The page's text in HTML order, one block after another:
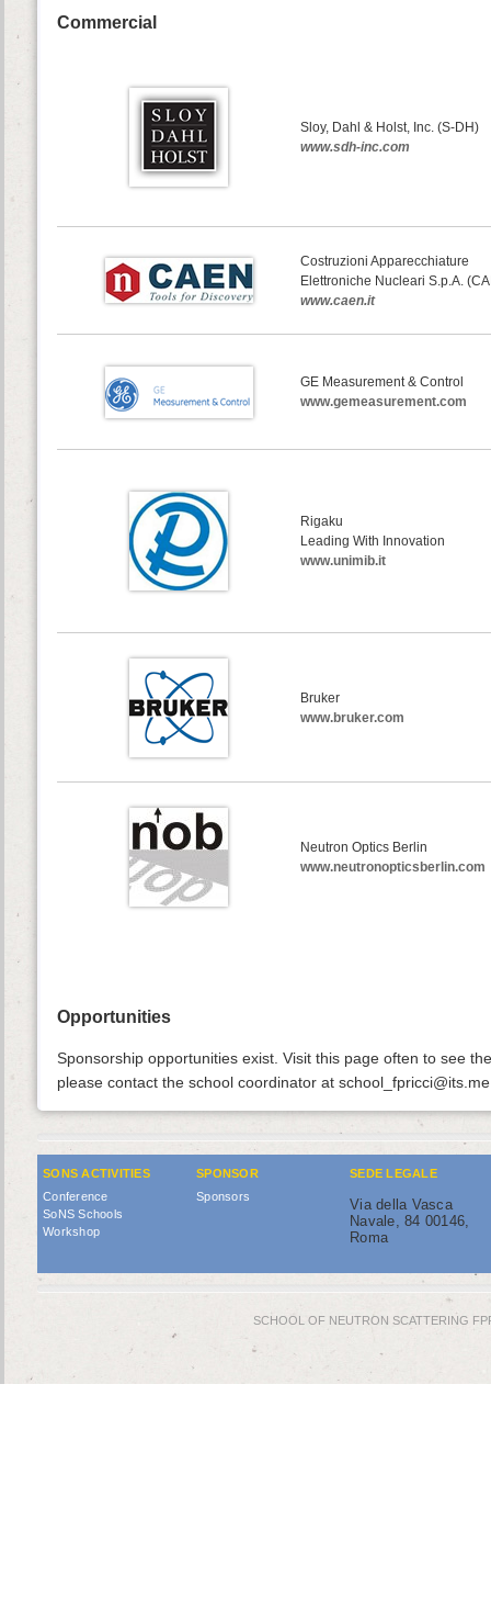
Commercial
Sloy, Dahl & Holst, Inc. (S-DH)
www.sdh-inc.com
Costruzioni Apparecchiature
Elettroniche Nucleari S.p.A.
www.caen.it
GE Measurement & Control
www.gemeasurement.com
Rigaku
Leading With Innovation
www.unimib.it
Bruker
www.bruker.com
Neutron Optics Berlin
www.neutronopticsberlin.com
Opportunities
Sponsorship opportunities exist. Visit this page often to see
please contact the school coordinator at
SONS ACTIVITIES
Conference
SoNS Schools
Workshop
SPONSOR
Sponsors
SEDE LEGALE
Via della Vasca
Navale, 84 00146,
Roma
SCHOOL OF NEUTRON SCATTERING